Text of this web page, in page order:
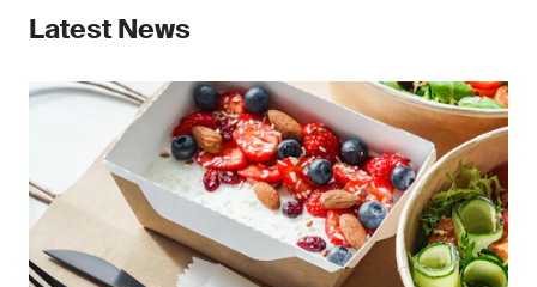
Latest News